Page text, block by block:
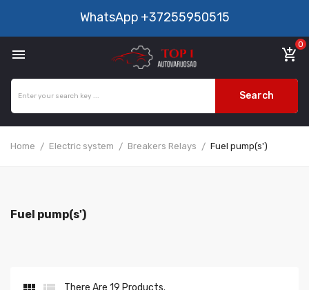
WhatsApp +37255950515
 add_shopping_cart
0
Search
Home Electric system Breakers Relays Fuel pump(s')
Fuel pump(s')
There Are 19 Products.